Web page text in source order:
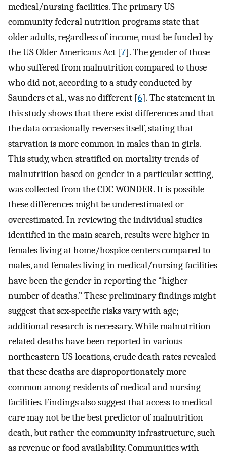
medical/nursing facilities. The primary US
community federal nutrition programs state that
older adults, regardless of income, must be funded by
the US Older Americans Act [7]. The gender of those
who suffered from malnutrition compared to those
who did not, according to a study conducted by
Saunders et al., was no different [6]. The statement in
this study shows that there exist differences and that
the data occasionally reverses itself, stating that
starvation is more common in males than in girls.
This study, when stratified on mortality trends of
malnutrition based on gender in a particular setting,
was collected from the CDC WONDER. It is possible
these differences might be underestimated or
overestimated. In reviewing the individual studies
identified in the main search, results were higher in
females living at home/hospice centers compared to
males, and females living in medical/nursing facilities
have been the gender in reporting the “higher
number of deaths.” These preliminary findings might
suggest that sex-specific risks vary with age;
additional research is necessary. While malnutrition-
related deaths have been reported in various
northeastern US locations, crude death rates revealed
that these deaths are disproportionately more
common among residents of medical and nursing
facilities. Findings also suggest that access to medical
care may not be the best predictor of malnutrition
death, but rather the community infrastructure, such
as revenue or food availability. Communities with